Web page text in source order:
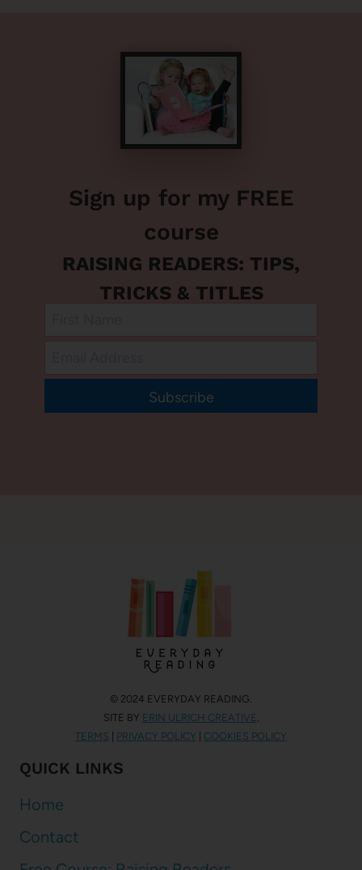
Sign up for my FREE
course
RAISING READERS: TIPS,
TRICKS & TITLES
Subscribe
© 2024 EVERYDAY READING.
SITE BY ERIN ULRICH CREATIVE .
TERMS
PRIVACY POLICY COOKIES POLICY
QUICK LINKS
Home
Contact